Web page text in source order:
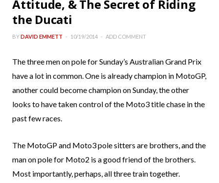
Attitude, & The Secret of Riding
the Ducati
BYDAVID EMMETT 10/19/2014 ADD COMMENT
The three men on pole for Sunday’s Australian Grand Prix
have a lot in common. One is already champion in MotoGP,
another could become champion on Sunday, the other
looks to have taken control of the Moto3 title chase in the
past few races.
The MotoGP and Moto3 pole sitters are brothers, and the
man on pole for Moto2 is a good friend of the brothers.
Most importantly, perhaps, all three train together.